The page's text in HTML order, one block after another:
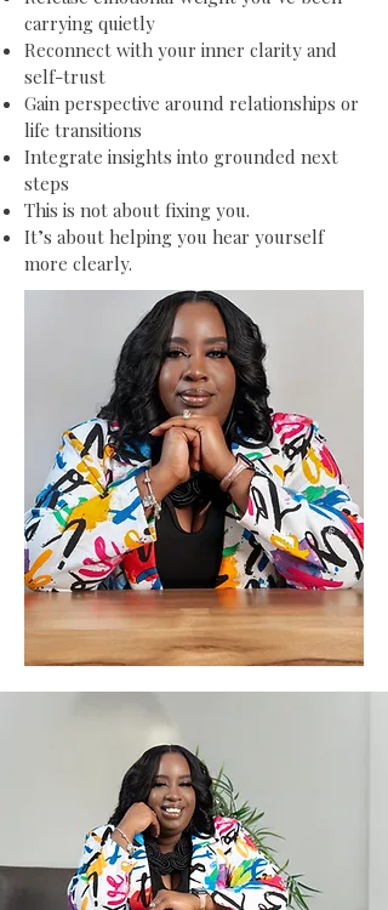
carrying quietly
Reconnect with your inner clarity and
self-trust
Gain perspective around relationships or
life transitions
Integrate insights into grounded next
steps
This is not about fixing you.
It’s about helping you hear yourself
more clearly.